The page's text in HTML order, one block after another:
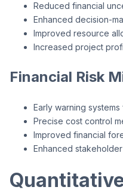
Reduced financial
Enhanced decision-
Improved resource
Increased project
Financial Risk
Early warning
Precise cost control
Improved financial
Enhanced